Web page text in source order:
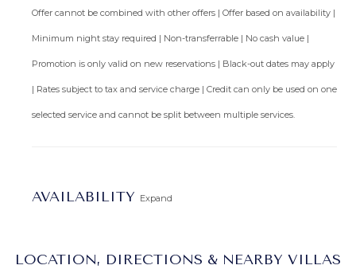
Arrival Information:Guests staying at this property
Barbados Fast Track serviceto expedite your arrival and
avoid long waits at customs.
Offer cannot be combined with other offers | Offer based on availability |
Minimum night stay required | Non-transferrable | No cash value |
Promotion is only valid on new reservations | Black-out dates may apply
| Rates subject to tax and service charge | Credit can only be used on one
selected service and cannot be split between multiple services.
AVAILABILITY Expand
LOCATION, DIRECTIONS & NEARBY VILLAS